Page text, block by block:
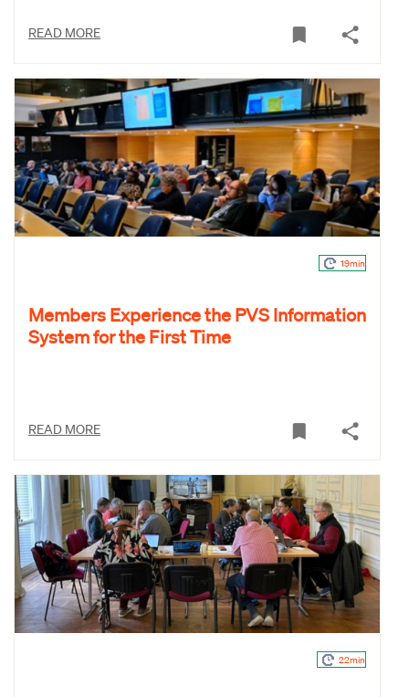
READ MORE
19min
Members Experience the PVS Information
System for the First Time
READ MORE
22min